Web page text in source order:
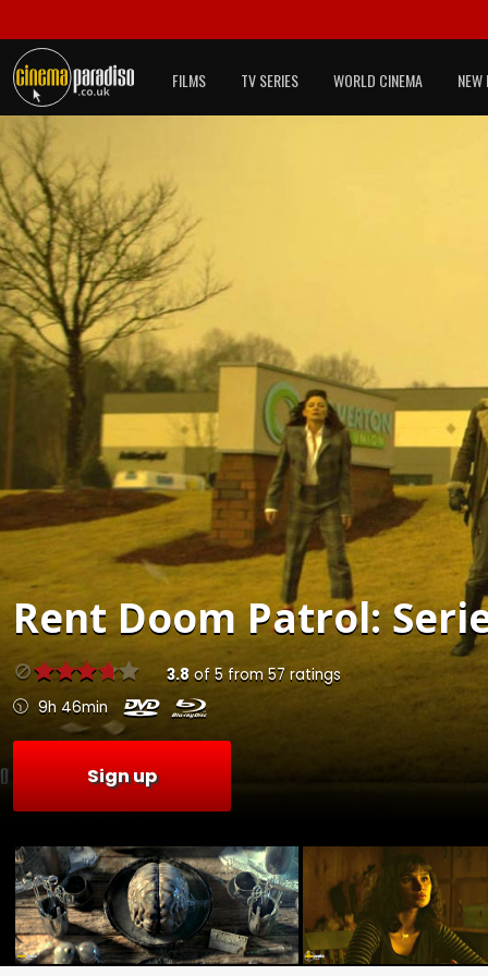
FILMS TV SERIES WORLD CINEMA NEW
RentDoom Patrol:
3.8 of 5 from 57 ratings
9h 46min
Sign up